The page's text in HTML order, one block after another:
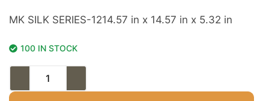
MK SILK SERIES-1214.57 in x 14.57 in x 5.32 in
100 IN STOCK